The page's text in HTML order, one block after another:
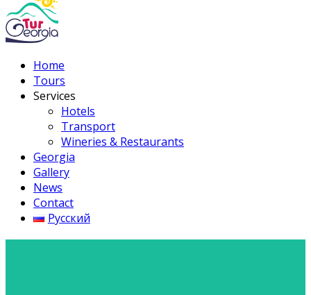
Home
Tours
Services
Hotels
Transport
Wineries & Restaurants
Georgia
Gallery
News
Contact
Русский